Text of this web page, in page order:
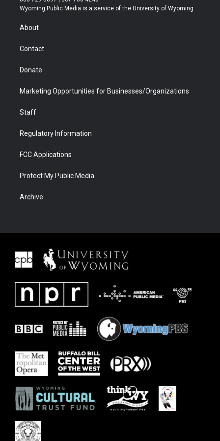
t
r
a
u
b
b
e
Wyoming Public Media is a service of the University of Wyoming
About
Contact
Donate
Marketing Opportunities for Businesses/Organizations
Staff
Regulatory Information
FCC Applications
Protect My Public Media
Archive